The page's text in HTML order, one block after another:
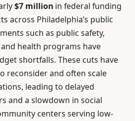
$7 million in federal funding
across Philadelphia’s public
such as public safety,
health programs have
shortfalls. These cuts have
reconsider and often scale
leading to delayed
and a slowdown in social
centers serving low-